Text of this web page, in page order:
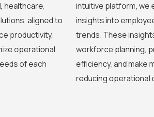
healthcare,
aligned to
productivity,
operational
of each
intuitive platform, we
insights into
trends. These
workforce planning,
efficiency, and make
reducing operational